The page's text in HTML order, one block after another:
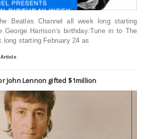
Beatles Channel all week long starting
George Harrison’s birthday:Tune in to The
long starting February 24 as
Article
John Lennon gifted $1million